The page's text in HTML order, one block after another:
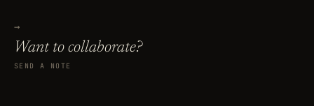
→
Want to collaborate?
SEND A NOTE